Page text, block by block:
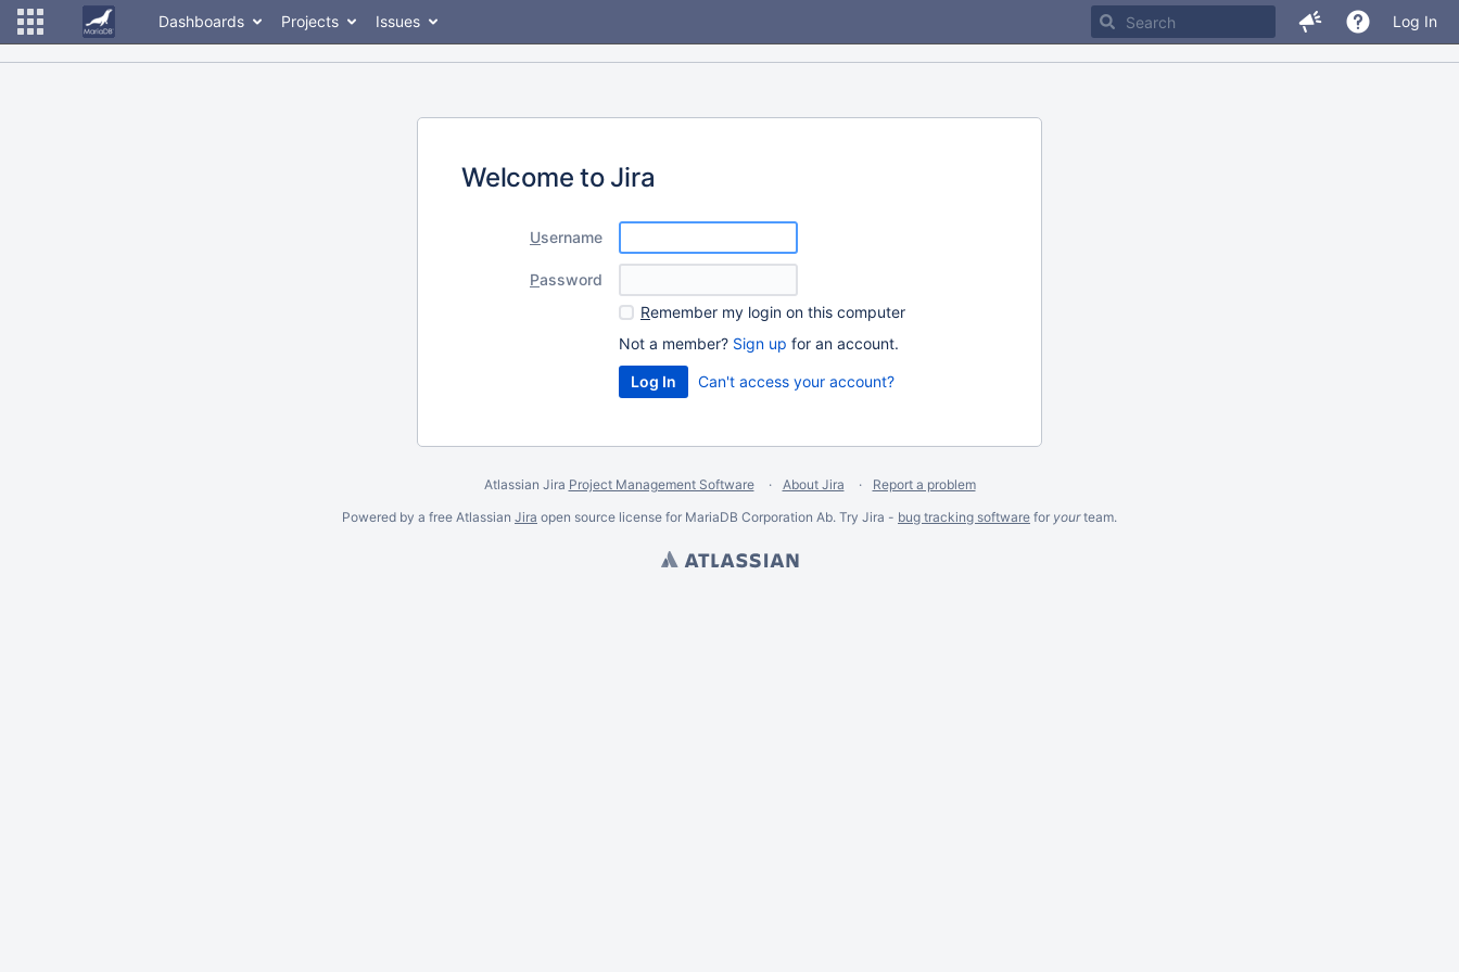
Dashboards Projects Issues Log In
Welcome to Jira
Username
Password
Remember my login on this computer
Not a member? Sign up for an account.
Can't access your account?
Atlassian Jira Project Management Software About Jira
Report a problem
Powered by a free Atlassian Jira open source license for MariaDB Corporation Ab. Try Jira - bug tracking software for yourteam.